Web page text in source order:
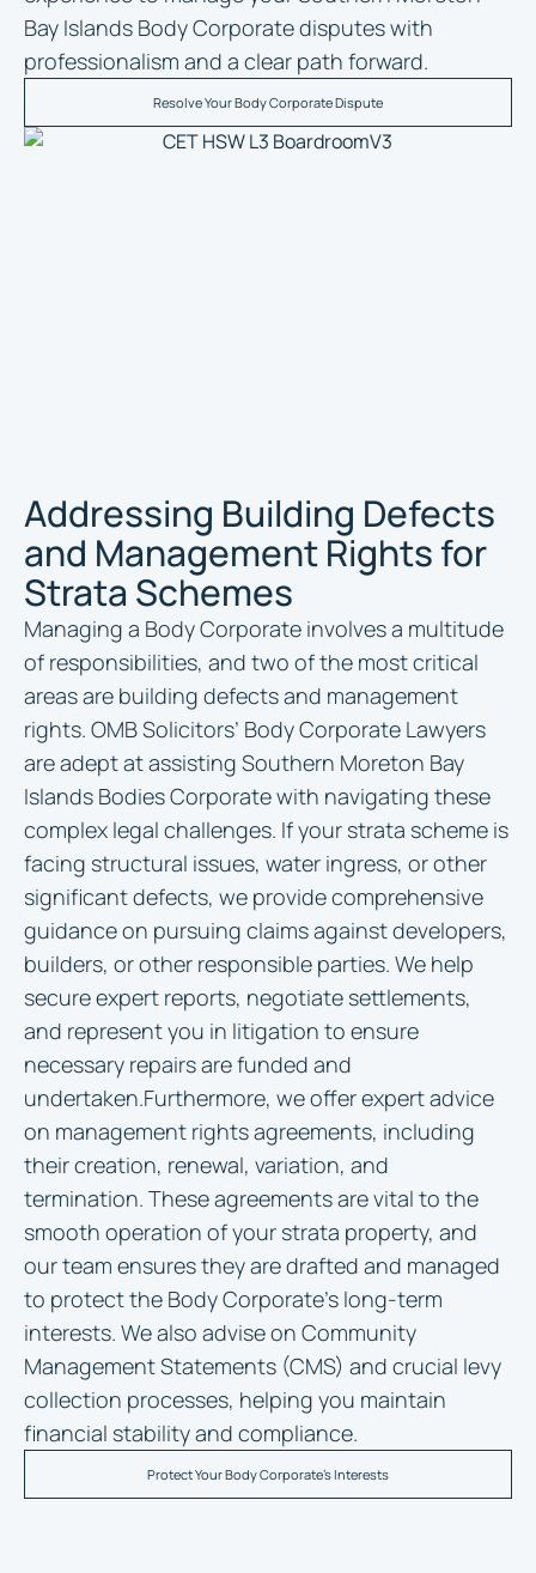
Bay Islands Body Corporate disputes with
professionalism and a clear path forward.
Resolve Your Body Corporate Dispute
Addressing Building Defects
and Management Rights for
Strata Schemes
Managing a Body Corporate involves a multitude
of responsibilities, and two of the most critical
areas are building defects and management
rights. OMB Solicitors’ Body Corporate Lawyers
are adept at assisting Southern Moreton Bay
Islands Bodies Corporate with navigating these
complex legal challenges. If your strata scheme is
facing structural issues, water ingress, or other
significant defects, we provide comprehensive
guidance on pursuing claims against developers,
builders, or other responsible parties. We help
secure expert reports, negotiate settlements,
and represent you in litigation to ensure
necessary repairs are funded and
undertaken.Furthermore, we offer expert advice
on management rights agreements, including
their creation, renewal, variation, and
termination. These agreements are vital to the
smooth operation of your strata property, and
our team ensures they are drafted and managed
to protect the Body Corporate’s long-term
interests. We also advise on Community
Management Statements (CMS) and crucial levy
collection processes, helping you maintain
financial stability and compliance.
Protect Your Body Corporate's Interests